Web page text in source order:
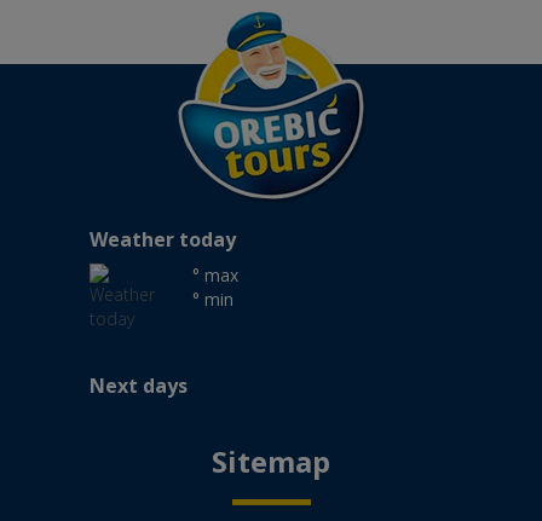
Weather today
° max
° min
Next days
Sitemap